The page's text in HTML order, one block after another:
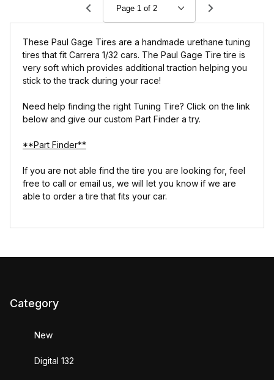
These Paul Gage Tires are a handmade urethane tuning
tires that fit Carrera 1/32 cars. The Paul Gage Tire tire is
very soft which provides additional traction helping you
stick to the track during your race!
Need help finding the right Tuning Tire? Click on the link
below and give our custom Part Finder a try.
**Part Finder**
If you are not able find the tire you are looking for, feel
free to call or email us, we will let you know if we are
able to order a tire that fits your car.
Category
New
Digital 132